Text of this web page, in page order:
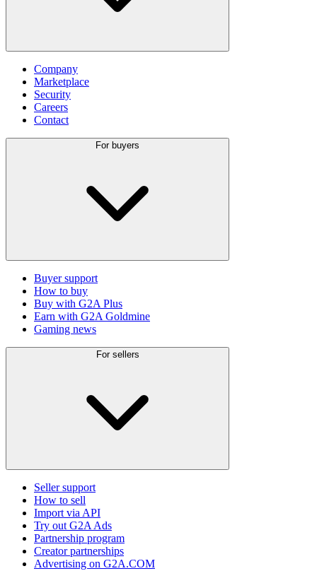
Company
Marketplace
Security
Careers
Contact
For buyers
Buyer support
How to buy
Buy with G2A Plus
Earn with G2A Goldmine
Gaming news
For sellers
Seller support
How to sell
Import via API
Try out G2A Ads
Partnership program
Creator partnerships
Advertising on G2A.COM